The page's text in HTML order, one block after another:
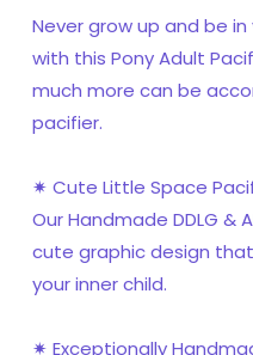
Never grow up and be
with this Pony Adult
much more can be
pacifier.
✷ Cute Little Space
Our Handmade DDLG &
cute graphic design
your inner child.
✷ Exceptionally